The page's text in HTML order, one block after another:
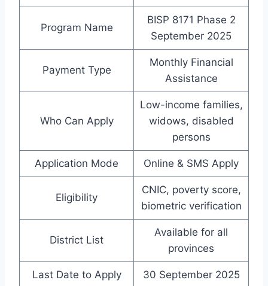
Program Name
BISP 8171 Phase 2
September 2025
Payment Type
Monthly Financial
Assistance
Who Can Apply
Low-income families,
widows, disabled
persons
Application Mode Online & SMS Apply
Eligibility
CNIC, poverty score,
biometric verification
District List
Available for all
provinces
Last Date to Apply 30 September 2025